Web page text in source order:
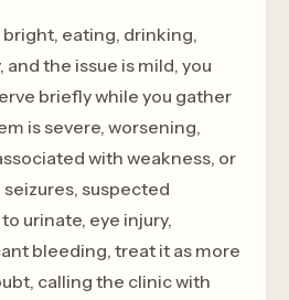
bright, eating, drinking,
the issue is mild, you
briefly while you gather
is severe, worsening,
with weakness, or
suspected
urinate, eye injury,
bleeding, treat it as more
calling the clinic with